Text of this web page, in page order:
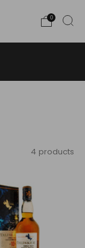
0
4 products